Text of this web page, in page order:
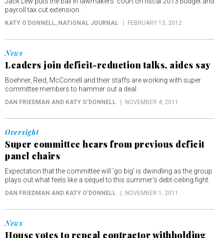
payroll tax cut extension.
KATY O'DONNELL, NATIONAL JOURNAL FEBRUARY 13, 2012
News
Leaders join deficit-reduction talks, aides say
Boehner, Reid, McConnell and their staffs are working with super
committee members to hammer out a deal.
DAN FRIEDMAN AND KATY O'DONNELL NOVEMBER 4, 2011
Oversight
Super committee hears from previous deficit
panel chairs
Expectation that the committee will 'go big' is dwindling as the group
plays out what feels like a sequel to this summer's debt-ceiling fight.
DAN FRIEDMAN AND KATY O'DONNELL NOVEMBER 1, 2011
News
House votes to repeal contractor withholding